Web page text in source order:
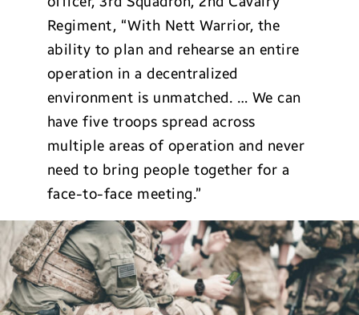
Regiment, “With Nett Warrior, the
ability to plan and rehearse an entire
operation in a decentralized
environment is unmatched. … We can
have five troops spread across
multiple areas of operation and never
need to bring people together for a
face-to-face meeting.”